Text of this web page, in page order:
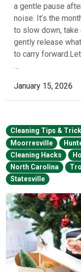
a gentle pause
noise. It’s the
to slow down, take
gently release
to carry
…
January 15, 2026
Cleaning Tips &
Moorresville
Cleaning Hacks
North Carolina
Statesville